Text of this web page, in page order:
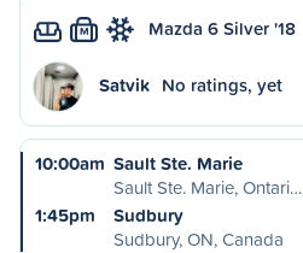
M Mazda 6 Silver '18
Satvik No ratings, yet
10:00am Sault Ste. Marie
Sault Ste. Marie, Ontari…
1:45pm
Sudbury
Sudbury, ON, Canada